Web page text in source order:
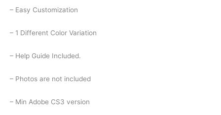
– Easy Customization
– 1 Different Color Variation
– Help Guide Included.
– Photos are not included
– Min Adobe CS3 version